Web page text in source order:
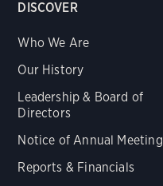
DISCOVER
Who We Are
Our History
Leadership & Board of
Directors
Notice of Annual Meeting
Reports & Financials